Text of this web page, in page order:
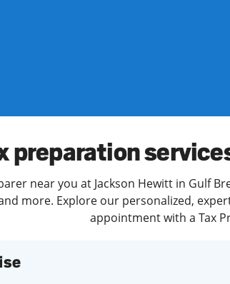
preparation
near you at Jackson Hewitt in Gulf
more. Explore our personalized,
appointment with a Tax